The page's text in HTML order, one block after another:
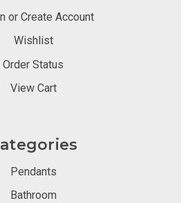
or Create Account
Wishlist
Order Status
View Cart
Pendants
Bathroom